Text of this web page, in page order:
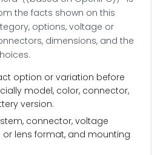
the facts shown on this
options, voltage or
dimensions, and the
option or variation before
model, color, connector,
version.
connector, voltage
or lens format, and mounting